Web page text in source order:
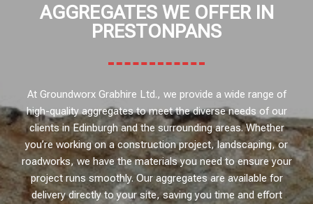
AGGREGATES WE OFFER IN
PRESTONPANS
At Groundworx Grabhire Ltd., we provide a wide range of
high-quality aggregates to meet the diverse needs of our
clients in Edinburgh and the surrounding areas. Whether
you’re working on a construction project, landscaping, or
roadworks, we have the materials you need to ensure your
project runs smoothly. Our aggregates are available for
delivery directly to your site, saving you time and effort